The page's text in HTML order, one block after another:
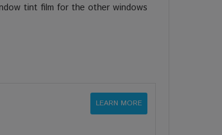
tint film for the other windows
LEARN MORE